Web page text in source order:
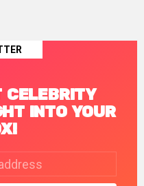
CELEBRITY
INTO YOUR